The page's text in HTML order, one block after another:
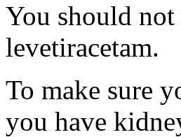
You should
levetiracetam.
To make sure
you have